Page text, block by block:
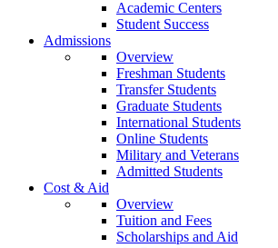
Academic Centers
Student Success
Admissions
Overview
Freshman Students
Transfer Students
Graduate Students
International Students
Online Students
Military and Veterans
Admitted Students
Cost & Aid
Overview
Tuition and Fees
Scholarships and Aid